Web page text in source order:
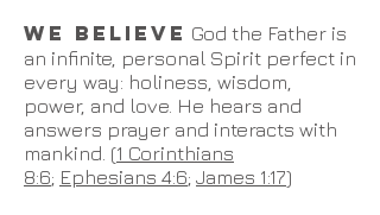
WE BELIEVE God the Father is
an infinite, personal Spirit perfect in
every way: holiness, wisdom,
power, and love. He hears and
answers prayer and interacts with
mankind. (1 Corinthians
8:6; Ephesians 4:6; James 1:17)